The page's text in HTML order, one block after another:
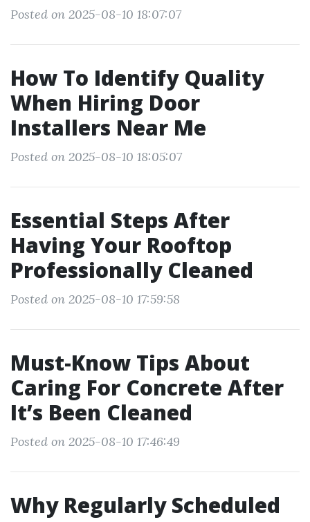
Posted on 2025-08-10 18:07:07
How To Identify Quality
When Hiring Door
Installers Near Me
Posted on 2025-08-10 18:05:07
Essential Steps After
Having Your Rooftop
Professionally Cleaned
Posted on 2025-08-10 17:59:58
Must-Know Tips About
Caring For Concrete After
It’s Been Cleaned
Posted on 2025-08-10 17:46:49
Why Regularly Scheduled